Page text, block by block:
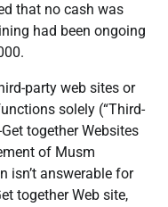
that no cash was
had been ongoing
party web sites or
solely (“Third-
together Websites
of Musm
isn’t answerable for
together Web site,